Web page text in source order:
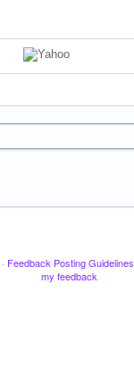
· Feedback Posting Guidelines
my feedback